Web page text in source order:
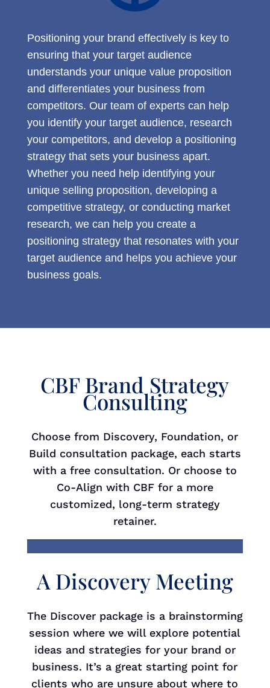
Positioning your brand effectively is key to
ensuring that your target audience
understands your unique value proposition
and differentiates your business from
competitors. Our team of experts can help
you identify your target audience, research
your competitors, and develop a positioning
strategy that sets your business apart.
Whether you need help identifying your
unique selling proposition, developing a
competitive strategy, or conducting market
research, we can help you create a
positioning strategy that resonates with your
target audience and helps you achieve your
business goals.
CBF Brand Strategy
Consulting
Choose from Discovery, Foundation, or
Build consultation package, each starts
with a free consultation. Or choose to
Co-Align with CBF for a more
customized, long-term strategy
retainer.
A Discovery Meeting
The Discover package is a brainstorming
session where we will explore potential
ideas and strategies for your brand or
business. It’s a great starting point for
clients who are unsure about where to